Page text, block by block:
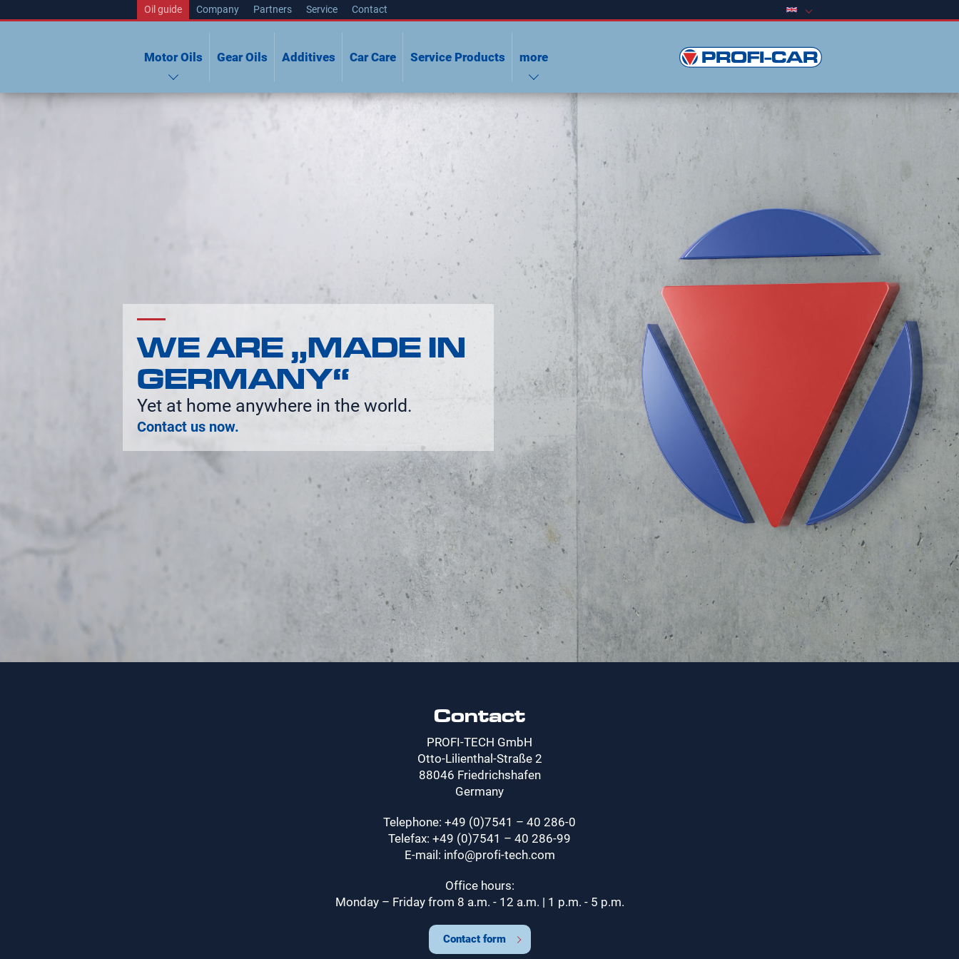
Oil guide Company Partners Service Contact
Motor Oils Gear Oils Additives Car Care Service Products more
WE ARE „MADE IN
GERMANY“
Yet at home anywhere in the world.
Contact us now.
Contact
PROFI-TECH GmbH
Otto-Lilienthal-Straße 2
88046 Friedrichshafen
Germany
Telephone: +49 (0)7541 – 40 286-0
Telefax: +49 (0)7541 – 40 286-99
E-mail: info@profi-tech.com
Office hours:
Monday – Friday from 8 a.m. - 12 a.m. | 1 p.m. - 5 p.m.
Contact form